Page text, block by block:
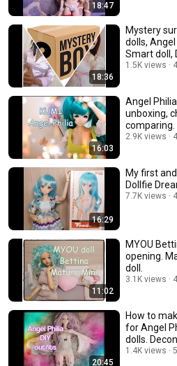
18:47
18:36
Mystery
dolls,
Smart doll,
1.5K views
16:03
Angel
unboxing,
comparing.
2.9K views
16:29
My first
Dollfie
7.7K views
11:02
MYOU
opening.
doll.
3.1K views
20:45
How to
for Angel
dolls.
garments.💃
1.4K views